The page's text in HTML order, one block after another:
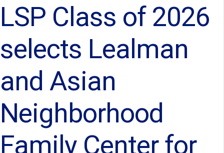
LSP Class of 2026
selects Lealman
and Asian
Neighborhood
Family Center for